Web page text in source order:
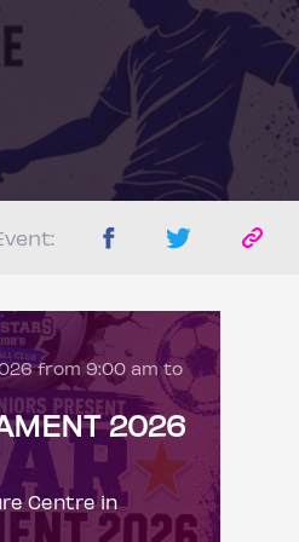
from 9:00 am to
2026
Centre in